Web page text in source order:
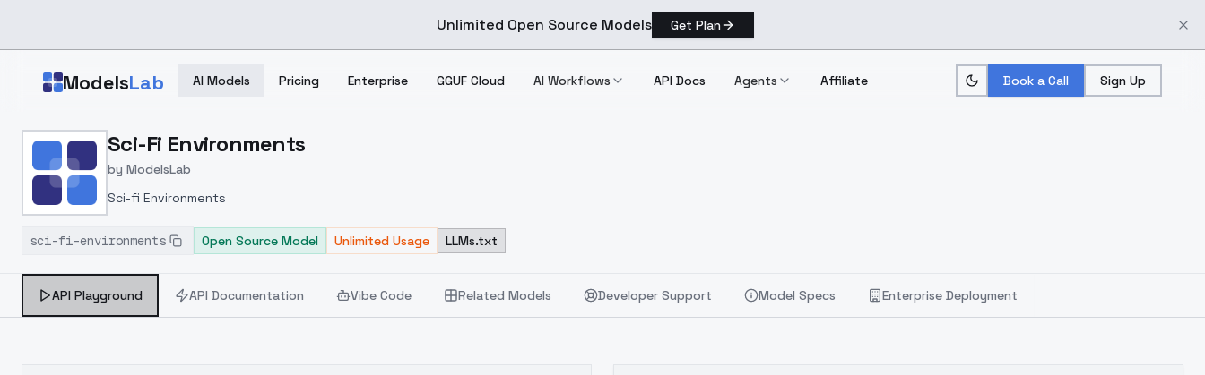
Unlimited Open Source Models Get Plan
ModelsLab AI Models Pricing Enterprise GGUF Cloud AI Workflows API Docs Agents Affiliate Book a Call Sign Up
Home > Models > ModelsLab > Sci Fi Environments
Sci-Fi Environments
by ModelsLab
Sci-fi Environments
sci-fi-environments Open Source Model Unlimited Usage LLMs.txt
API Playground API Documentation Vibe Code Related Models Developer Support Model Specs Enterprise Deployment